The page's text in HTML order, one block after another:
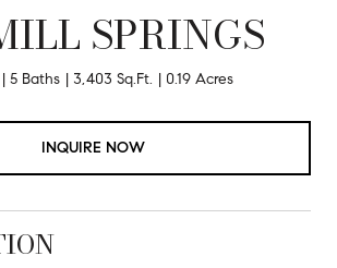
SPRINGS
5 Baths 3,403 Sq.Ft. 0.19 Acres
INQUIRE NOW